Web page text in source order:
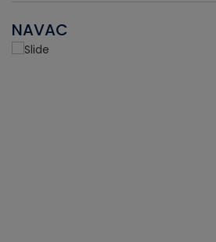
NAVAC